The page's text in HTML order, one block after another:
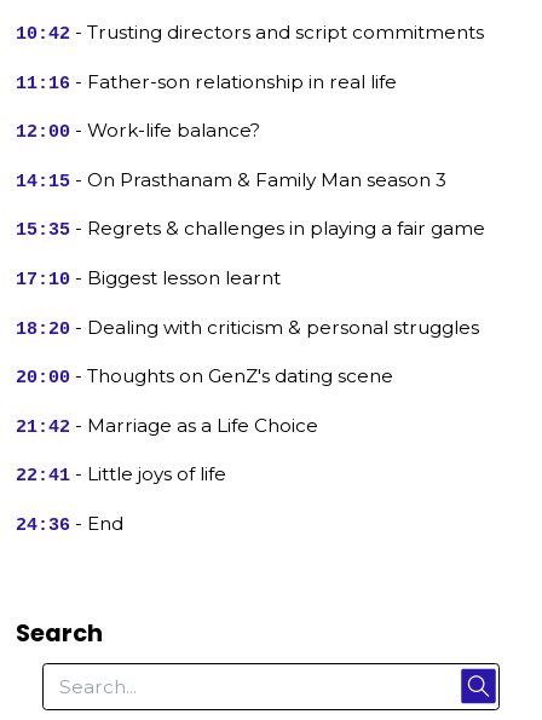
10:42 - Trusting directors and script commitments
11:16 - Father-son relationship in real life
12:00 - Work-life balance?
14:15 - On Prasthanam & Family Man season 3
15:35 - Regrets & challenges in playing a fair game
17:10 - Biggest lesson learnt
18:20 - Dealing with criticism & personal struggles
20:00 - Thoughts on GenZ's dating scene
21:42 - Marriage as a Life Choice
22:41 - Little joys of life
24:36 - End
Search